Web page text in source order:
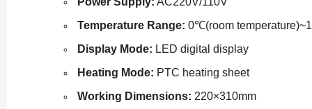
Temperature Range: 0℃(room
Display Mode: LED digital display
Heating Mode: PTC heating sheet
Working Dimensions: 220×310mm